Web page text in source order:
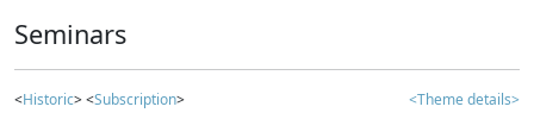
Seminars
<Historic> <Subscription> <Theme details>